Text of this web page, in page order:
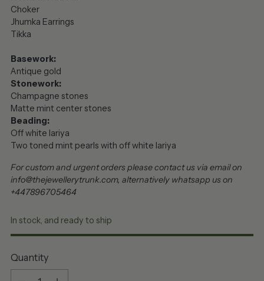
Choker
Jhumka Earrings
Tikka
Basework:
Antique gold
Stonework:
Champagne stones
Matte mint center stones
Beading:
Off white lariya
Two toned mint pearls with off white lariya
For custom and urgent orders please contact us via email on
info@thejewellerytrunk.com, alternatively whatsapp us on
+447896705464
In stock, and ready to ship
Quantity
Quantity